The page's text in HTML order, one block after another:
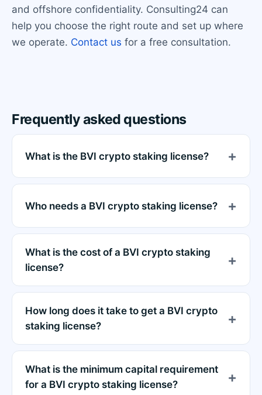
and offshore confidentiality. Consulting24 can
help you choose the right route and set up where
we operate. Contact us for a free consultation.
Frequently asked questions
What is the BVI crypto staking license?
Who needs a BVI crypto staking license?
What is the cost of a BVI crypto staking
license?
How long does it take to get a BVI crypto
staking license?
What is the minimum capital requirement
for a BVI crypto staking license?